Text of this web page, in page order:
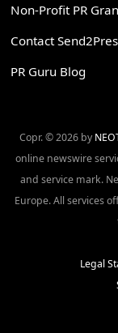
Non-Profit PR
Contact
PR Guru Blog
Copr. © 2026 by
online newswire
and service mark.
Europe. All services
Legal